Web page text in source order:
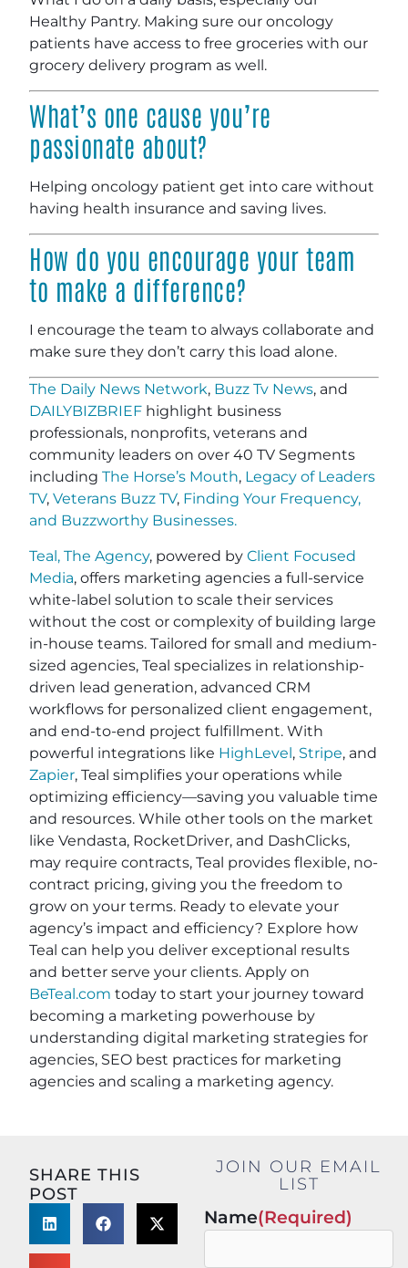
Healthy Pantry. Making sure our oncology
patients have access to free groceries with our
grocery delivery program as well.
What’s one cause you’re
passionate about?
Helping oncology patient get into care without
having health insurance and saving lives.
How do you encourage your team
to make a difference?
I encourage the team to always collaborate and
make sure they don’t carry this load alone.
The Daily News Network, Buzz Tv News, and
DAILYBIZBRIEF highlight business
professionals, nonprofits, veterans and
community leaders on over 40 TV Segments
including The Horse’s Mouth, Legacy of Leaders
TV, Veterans Buzz TV, Finding Your Frequency,
and Buzzworthy Businesses.
Teal, The Agency, powered by Client Focused
Media, offers marketing agencies a full-service
white-label solution to scale their services
without the cost or complexity of building large
in-house teams. Tailored for small and medium-
sized agencies, Teal specializes in relationship-
driven lead generation, advanced CRM
workflows for personalized client engagement,
and end-to-end project fulfillment. With
powerful integrations like HighLevel , Stripe, and
Zapier, Teal simplifies your operations while
optimizing efficiency—saving you valuable time
and resources. While other tools on the market
like Vendasta, RocketDriver, and DashClicks,
may require contracts, Teal provides flexible, no-
contract pricing, giving you the freedom to
grow on your terms. Ready to elevate your
agency’s impact and efficiency? Explore how
Teal can help you deliver exceptional results
and better serve your clients. Apply on
BeTeal.com today to start your journey toward
becoming a marketing powerhouse by
understanding digital marketing strategies for
agencies, SEO best practices for marketing
agencies and scaling a marketing agency.
SHARE THIS
POST
JOIN OUR EMAIL
LIST
Name(Required)